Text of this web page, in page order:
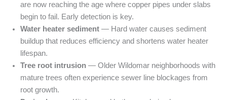
are now reaching the age where copper pipes under slabs
begin to fail. Early detection is key.
Water heater sediment — Hard water causes sediment
buildup that reduces efficiency and shortens water heater
lifespan.
Tree root intrusion — Older Wildomar neighborhoods with
mature trees often experience sewer line blockages from
root growth.